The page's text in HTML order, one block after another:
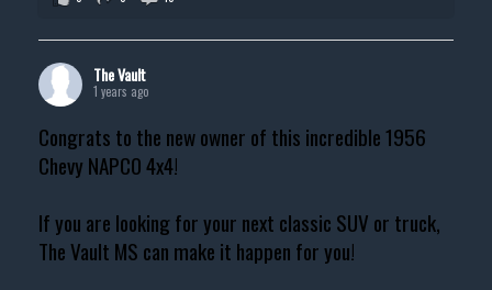
The Vault
1 years ago
Congrats to the new owner of this incredible 1956
Chevy NAPCO 4x4!
If you are looking for your next classic SUV or truck,
The Vault MS can make it happen for you!